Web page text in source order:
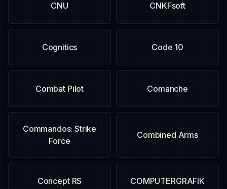
CNKFsoft
CNU
Code 10
Cognitics
Comanche
Combat Pilot
Combined Arms
Commandos: Strike
Force
COMPUTERGRAFIK
Concept RS